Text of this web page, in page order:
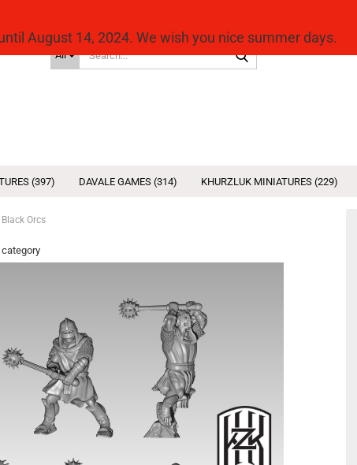
All
August 14, 2024. We wish you nice summer days.
(397) DAVALE GAMES (314) KHURZLUK MINIATURES (229)
Black Orcs